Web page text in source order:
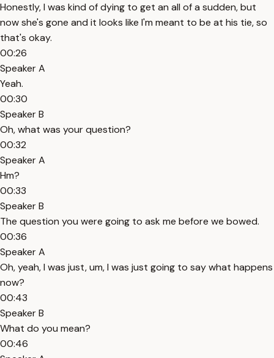
Honestly, I was kind of dying to get an all of a sudden, but
now she's gone and it looks like I'm meant to be at his tie, so
that's okay.
00:26
Speaker A
Yeah.
00:30
Speaker B
Oh, what was your question?
00:32
Speaker A
Hm?
00:33
Speaker B
The question you were going to ask me before we bowed.
00:36
Speaker A
Oh, yeah, I was just, um, I was just going to say what happens
now?
00:43
Speaker B
What do you mean?
00:46